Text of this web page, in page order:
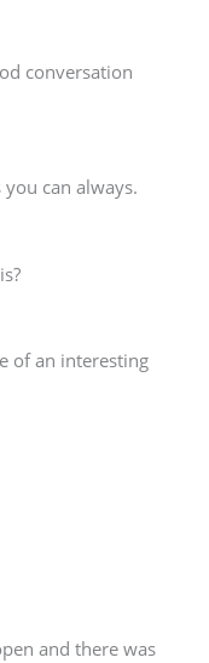
conversation
can always.
of an interesting
and there was